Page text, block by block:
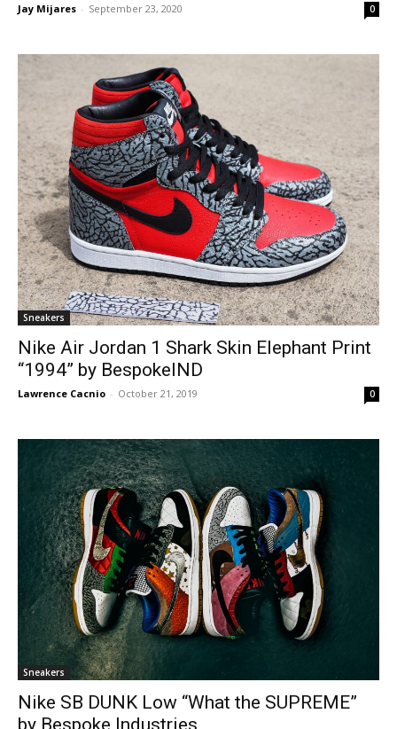
Jay Mijares - September 23, 2020 0
Sneakers
Nike Air Jordan 1 Shark Skin Elephant Print
“1994” by BespokeIND
Lawrence Cacnio - October 21, 2019 0
Sneakers
Nike SB DUNK Low “What the SUPREME”
by Bespoke Industries